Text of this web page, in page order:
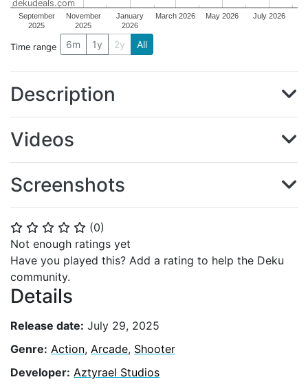
⭐ ⭐ ⭐ ⭐ ⭐ (0)
Not enough ratings yet
Have you played this? Add a rating to help the Deku
community.
Details
Release date: July 29, 2025
Genre: Action, Arcade, Shooter
Developer: Aztyrael Studios
September
2025
November
2025
January
2026
March 2026 May 2026 July 2026
dekudeals.com
Time range 6m 1y 2y All
Description
Videos
Screenshots